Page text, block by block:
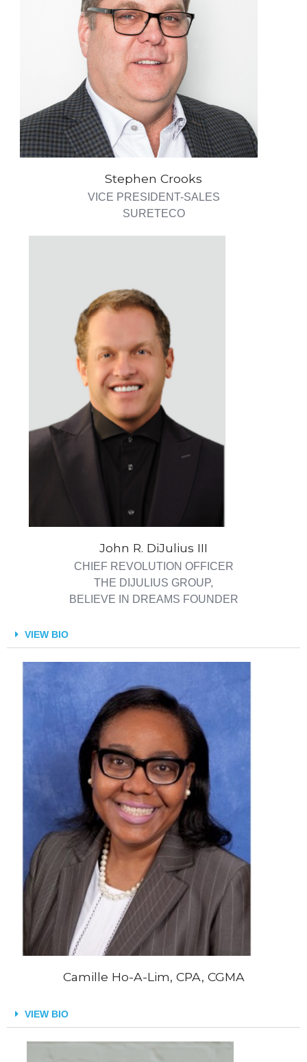
Stephen Crooks
VICE PRESIDENT-SALES
SURETECO
John R. DiJulius III
CHIEF REVOLUTION OFFICER
THE DIJULIUS GROUP,
BELIEVE IN DREAMS FOUNDER
VIEW BIO
Camille Ho-A-Lim, CPA, CGMA
VIEW BIO